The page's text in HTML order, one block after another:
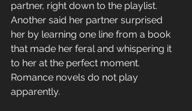
partner, right down to the playlist.
Another said her partner surprised
her by learning one line from a book
that made her feral and whispering it
to her at the perfect moment.
Romance novels do not play
apparently.